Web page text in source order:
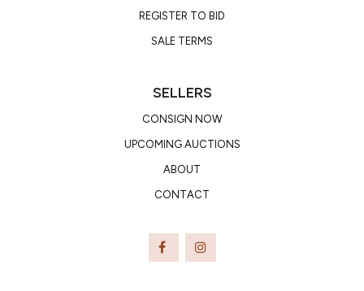
REGISTER TO BID
SALE TERMS
SELLERS
CONSIGN NOW
UPCOMING AUCTIONS
ABOUT
CONTACT